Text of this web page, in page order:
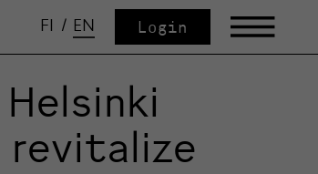
FI / EN Login
revitalize